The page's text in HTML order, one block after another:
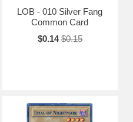
LOB - 010 Silver Fang
Common Card
$0.14 $0.15